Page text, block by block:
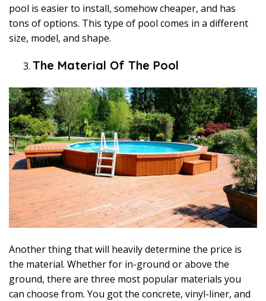
pool is easier to install, somehow cheaper, and has
tons of options. This type of pool comes in a different
size, model, and shape.
The Material Of The Pool
Another thing that will heavily determine the price is
the material. Whether for in-ground or above the
ground, there are three most popular materials you
can choose from. You got the concrete, vinyl-liner, and